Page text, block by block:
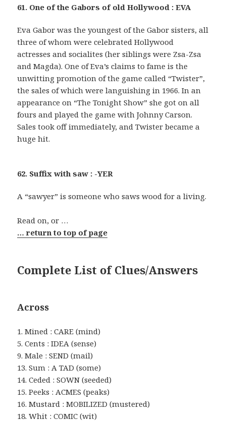
61. One of the Gabors of old Hollywood : EVA
Eva Gabor was the youngest of the Gabor sisters, all
three of whom were celebrated Hollywood
actresses and socialites (her siblings were Zsa-Zsa
and Magda). One of Eva’s claims to fame is the
unwitting promotion of the game called “Twister”,
the sales of which were languishing in 1966. In an
appearance on “The Tonight Show” she got on all
fours and played the game with Johnny Carson.
Sales took off immediately, and Twister became a
huge hit.
62. Suffix with saw : -YER
A “sawyer” is someone who saws wood for a living.
Read on, or …
… return to top of page
Complete List of Clues/Answers
Across
1. Mined : CARE (mind)
5. Cents : IDEA (sense)
9. Male : SEND (mail)
13. Sum : A TAD (some)
14. Ceded : SOWN (seeded)
15. Peeks : ACMES (peaks)
16. Mustard : MOBILIZED (mustered)
18. Whit : COMIC (wit)